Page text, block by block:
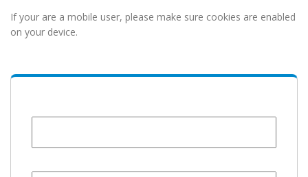
If your are a mobile user, please make sure cookies are enabled
on your device.